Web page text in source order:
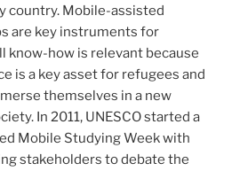
country. Mobile-assisted
are key instruments for
know-how is relevant because
is a key asset for refugees and
themselves in a new
In 2011, UNESCO started a
Mobile Studying Week with
stakeholders to debate the